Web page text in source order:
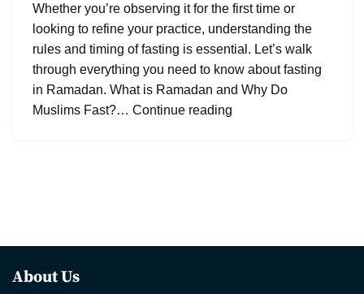
Whether you’re observing it for the first time or
looking to refine your practice, understanding the
rules and timing of fasting is essential. Let’s walk
through everything you need to know about fasting
in Ramadan. What is Ramadan and Why Do
Muslims Fast?… Continue reading
About Us